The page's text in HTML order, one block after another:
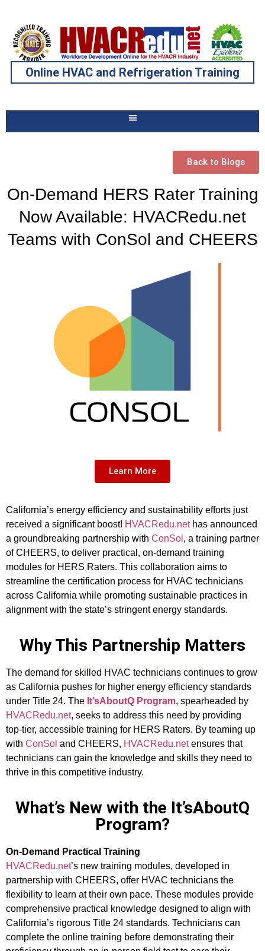
Online HVAC and Refrigeration Training
Back to Blogs
On-Demand HERS Rater Training
Now Available: HVACRedu.net
Teams with ConSol and CHEERS
Learn More
California’s energy efficiency and sustainability efforts just
received a significant boost! HVACRedu.nethas announced
a groundbreaking partnership with ConSol , a training partner
of CHEERS, to deliver practical, on-demand training
modules for HERS Raters. This collaboration aims to
streamline the certification process for HVAC technicians
across California while promoting sustainable practices in
alignment with the state’s stringent energy standards.
Why This Partnership Matters
The demand for skilled HVAC technicians continues to grow
as California pushes for higher energy efficiency standards
under Title 24. The It’sAboutQ Program, spearheaded by
HVACRedu.net, seeks to address this need by providing
top-tier, accessible training for HERS Raters. By teaming up
with ConSol and CHEERS, HVACRedu.netensures that
technicians can gain the knowledge and skills they need to
thrive in this competitive industry.
What’s New with the It’sAboutQ
Program?
On-Demand Practical Training
HVACRedu.net’s new training modules, developed in
partnership with CHEERS, offer HVAC technicians the
flexibility to learn at their own pace. These modules provide
comprehensive practical knowledge designed to align with
California’s rigorous Title 24 standards. Technicians can
complete the online training before demonstrating their